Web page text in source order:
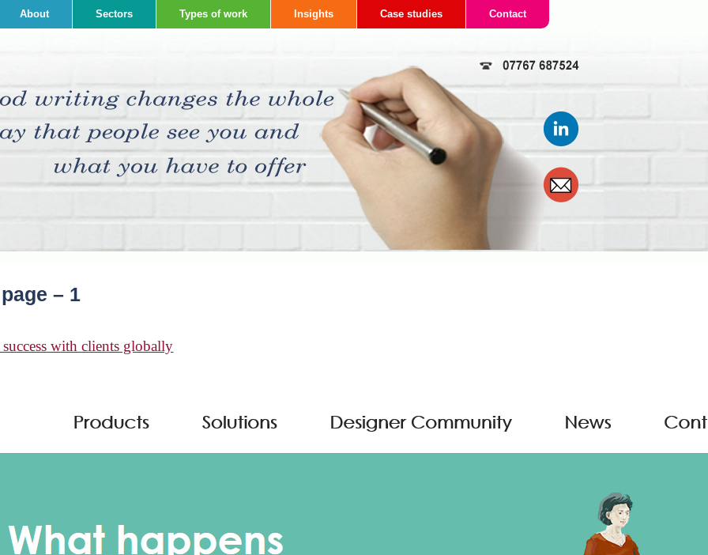
About Sectors Types of work Insights Case studies Contact
– 1
with clients globally